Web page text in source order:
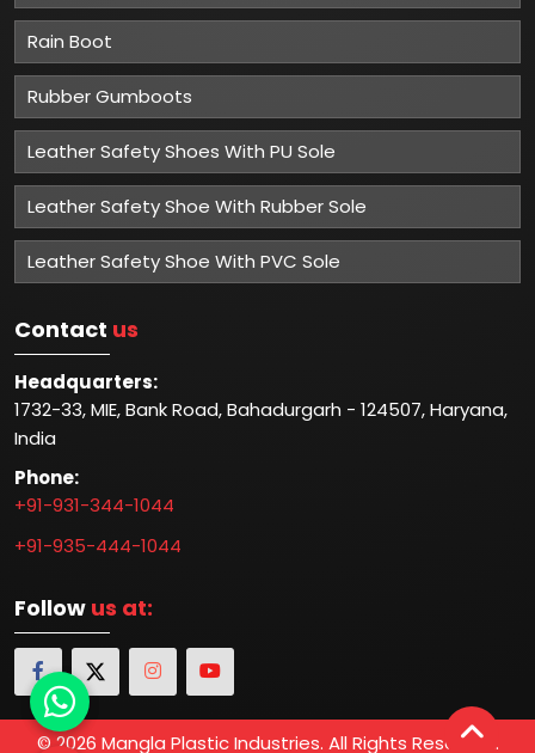
Rain Boot
Rubber Gumboots
Leather Safety Shoes With PU Sole
Leather Safety Shoe With Rubber Sole
Leather Safety Shoe With PVC Sole
Contact us
Headquarters:
1732-33, MIE, Bank Road, Bahadurgarh - 124507, Haryana,
India
Phone:
+91-931-344-1044
+91-935-444-1044
Follow us at:
© 2026 Mangla Plastic Industries. All Rights Reserved.